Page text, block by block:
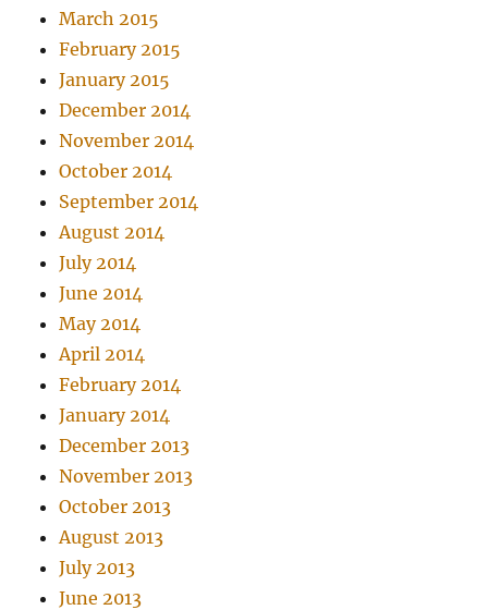
March 2015
February 2015
January 2015
December 2014
November 2014
October 2014
September 2014
August 2014
July 2014
June 2014
May 2014
April 2014
February 2014
January 2014
December 2013
November 2013
October 2013
August 2013
July 2013
June 2013